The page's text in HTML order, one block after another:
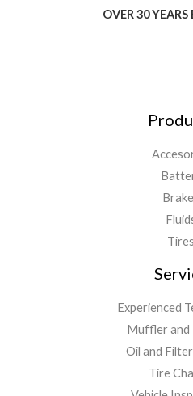
OVER 30 YEARS
Tires
Experienced
Muffler and
Oil and
Tire